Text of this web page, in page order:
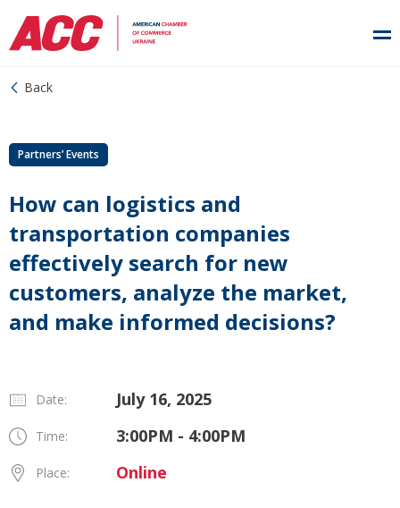
Back
Partners’ Events
How can logistics and
transportation companies
effectively search for new
customers, analyze the market,
and make informed decisions?
Date: July 16, 2025
Time: 3:00PM - 4:00PM
Place: Online